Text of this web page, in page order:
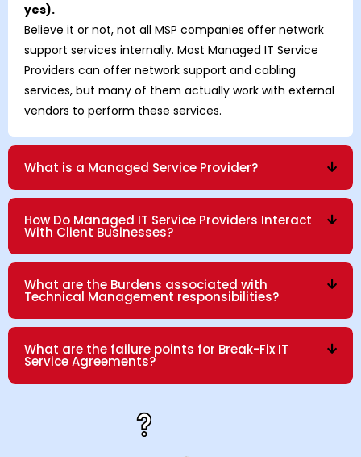
yes).
Believe it or not, not all MSP companies offer network
support services internally. Most Managed IT Service
Providers can offer network support and cabling
services, but many of them actually work with external
vendors to perform these services.
What is a Managed Service Provider?
How Do Managed IT Service Providers Interact
With Client Businesses?
What are the Burdens associated with
Technical Management responsibilities?
What are the failure points for Break-Fix IT
Service Agreements?